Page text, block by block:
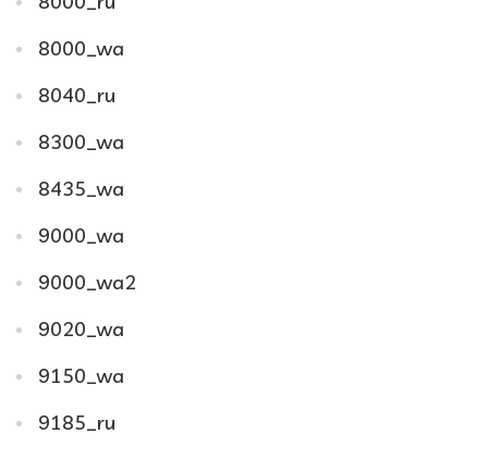
8000_wa
8040_ru
8300_wa
8435_wa
9000_wa
9000_wa2
9020_wa
9150_wa
9185_ru